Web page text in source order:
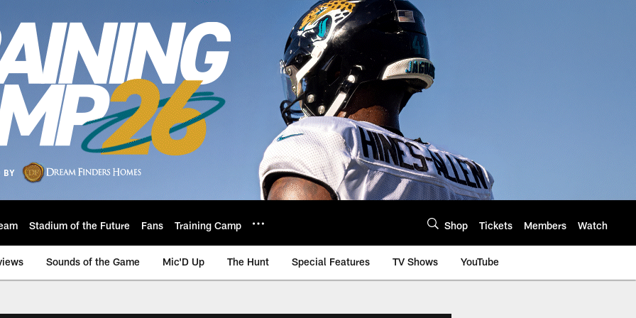
Stadium of the Future Fans Training Camp Shop Tickets Members Watch
Sounds of the Game Mic'D Up The Hunt Special Features TV Shows YouTube